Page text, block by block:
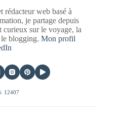
rédacteur web basé à
je partage depuis
curieux sur le voyage, la
blogging. Mon profil
12407